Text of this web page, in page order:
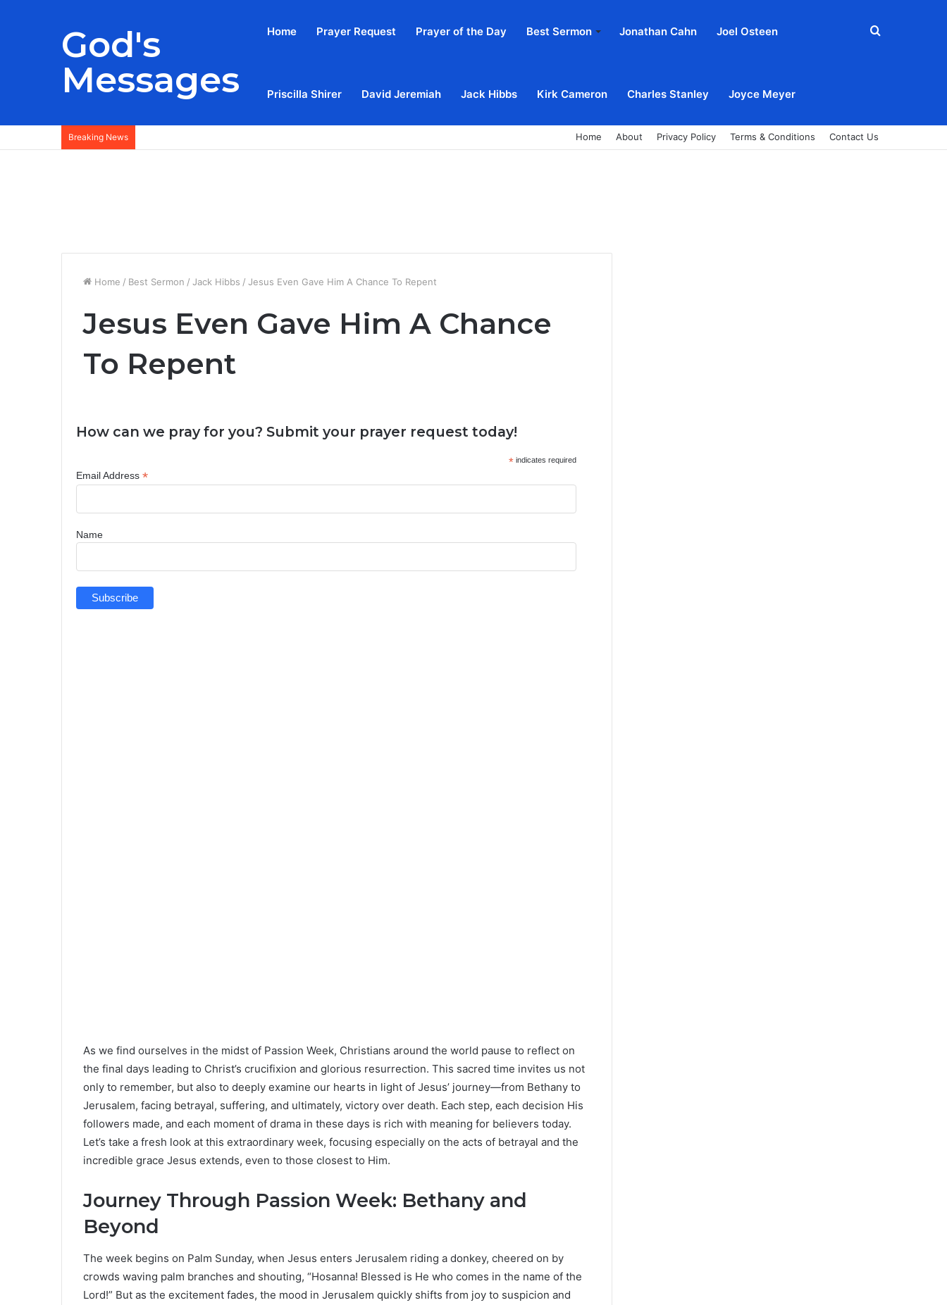
God's
Messages
Home Prayer Request Prayer of the Day Best Sermon Jonathan Cahn Joel Osteen
Priscilla Shirer David Jeremiah Jack Hibbs Kirk Cameron Charles Stanley Joyce Meyer
Search
Breaking News Home About Privacy Policy Terms & Conditions Contact Us
Home / Best Sermon / Jack Hibbs / Jesus Even Gave Him A Chance To Repent
Jesus Even Gave Him A Chance
To Repent
How can we pray for you? Submit your prayer request today!
* indicates required
Email Address *
Name
As we find ourselves in the midst of Passion Week, Christians around the world pause to reflect on
the final days leading to Christ’s crucifixion and glorious resurrection. This sacred time invites us not
only to remember, but also to deeply examine our hearts in light of Jesus’ journey—from Bethany to
Jerusalem, facing betrayal, suffering, and ultimately, victory over death. Each step, each decision His
followers made, and each moment of drama in these days is rich with meaning for believers today.
Let’s take a fresh look at this extraordinary week, focusing especially on the acts of betrayal and the
incredible grace Jesus extends, even to those closest to Him.
Journey Through Passion Week: Bethany and
Beyond
The week begins on Palm Sunday, when Jesus enters Jerusalem riding a donkey, cheered on by
crowds waving palm branches and shouting, “Hosanna! Blessed is He who comes in the name of the
Lord!” But as the excitement fades, the mood in Jerusalem quickly shifts from joy to suspicion and